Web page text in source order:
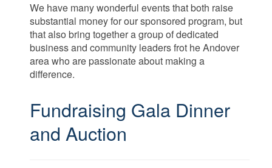
We have many wonderful events that both raise
substantial money for our sponsored program, but
that also bring together a group of dedicated
business and community leaders frot he Andover
area who are passionate about making a
difference.
Fundraising Gala Dinner
and Auction